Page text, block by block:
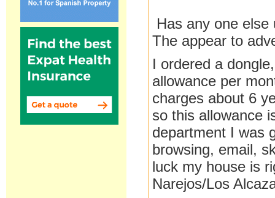
Has any one
The appear to
I ordered a
allowance per
charges about 6
so this allowance
department I was
browsing, email,
luck my house is
Narejos/Los